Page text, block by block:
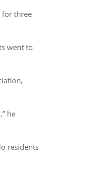
for three
went to
he
residents